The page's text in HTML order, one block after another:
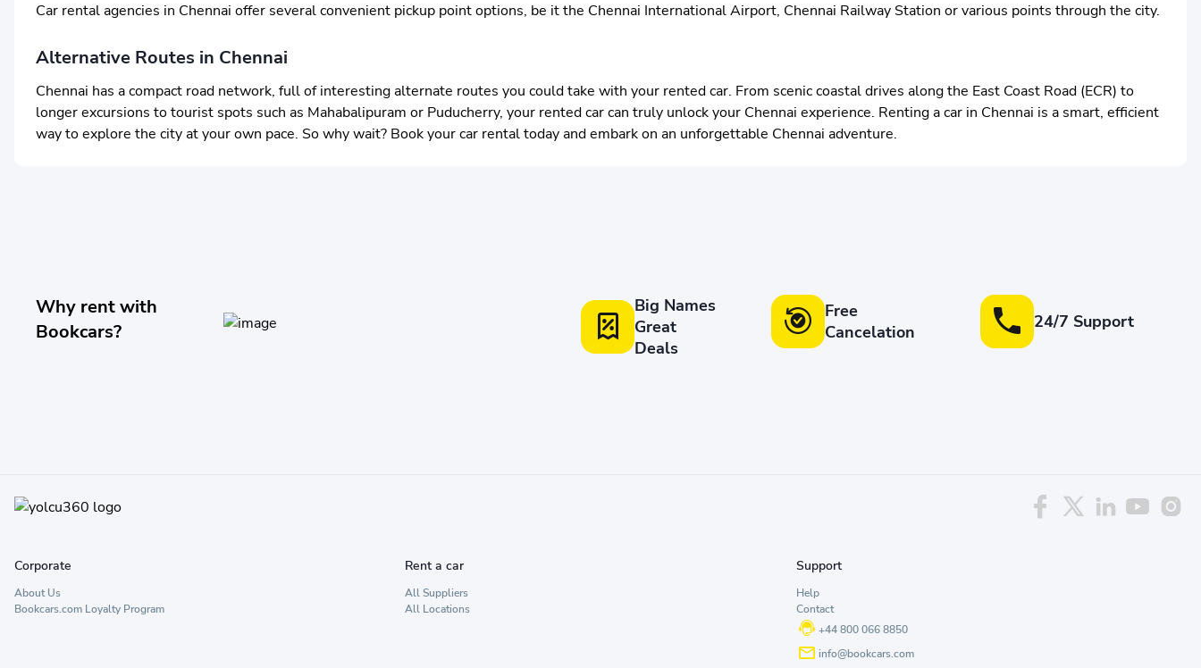
Car rental agencies in Chennai offer several convenient pickup point options, be it the Chennai International Airport, Chennai Railway Station or various points through the city.
Alternative Routes in Chennai
Chennai has a compact road network, full of interesting alternate routes you could take with your rented car. From scenic coastal drives along the East Coast Road (ECR) to
longer excursions to tourist spots such as Mahabalipuram or Puducherry, your rented car can truly unlock your Chennai experience. Renting a car in Chennai is a smart, efficient
way to explore the city at your own pace. So why wait? Book your car rental today and embark on an unforgettable Chennai adventure.
Why rent with
Bookcars?
Big Names
Great
Deals
Free
Cancelation
24/7 Support
Corporate
About Us
Bookcars.com Loyalty Program
Rent a car
All Suppliers
All Locations
Support
Help
Contact
+44 800 066 8850
info@bookcars.com